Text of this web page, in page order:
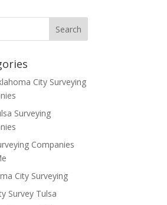
City Surveying
Surveying
Companies
City Surveying
Survey Tulsa